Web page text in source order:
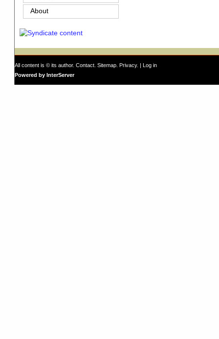
About
All content is © its author. Contact Sitemap Privacy. | Log in
Powered by InterServer